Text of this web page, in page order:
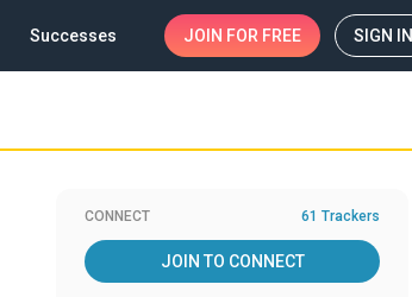
Successes JOIN FOR FREE SIGN IN
CONNECT 61 Trackers
JOIN TO CONNECT